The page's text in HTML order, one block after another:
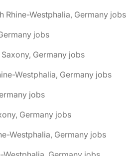
Rhine-Westphalia, Germany jobs
jobs
Germany jobs
Westphalia, Germany jobs
jobs
Germany jobs
Westphalia, Germany jobs